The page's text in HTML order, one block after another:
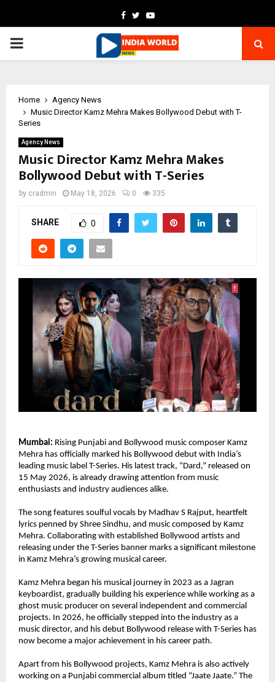
Facebook
TwitterYoutube
PRIMARY
Home
Agency News
Music Director Kamz Mehra Makes Bollywood Debut with T-
Series
Agency News
Music Director Kamz Mehra Makes
Bollywood Debut with T-Series
by cradmin May 18, 2026 0 335
SHARE 0
Mumbai: Rising Punjabi and Bollywood music composer Kamz
Mehra has officially marked his Bollywood debut with India’s
leading music label T-Series. His latest track, “Dard,” released on
15 May 2026, is already drawing attention from music
enthusiasts and industry audiences alike.
The song features soulful vocals by Madhav S Rajput, heartfelt
lyrics penned by Shree Sindhu, and music composed by Kamz
Mehra. Collaborating with established Bollywood artists and
releasing under the T-Series banner marks a significant milestone
in Kamz Mehra’s growing musical career.
Kamz Mehra began his musical journey in 2023 as a Jagran
keyboardist, gradually building his experience while working as a
ghost music producer on several independent and commercial
projects. In 2026, he officially stepped into the industry as a
music director, and his debut Bollywood release with T-Series has
now become a major achievement in his career path.
Apart from his Bollywood projects, Kamz Mehra is also actively
working on a Punjabi commercial album titled “Jaate Jaate.” The